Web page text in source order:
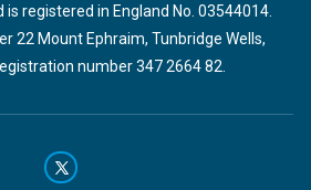
registered in England No. 03544014.
22 Mount Ephraim, Tunbridge Wells,
number 347 2664 82.